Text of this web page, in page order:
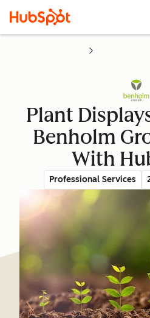
Plant
Benholm
With
Professional Services